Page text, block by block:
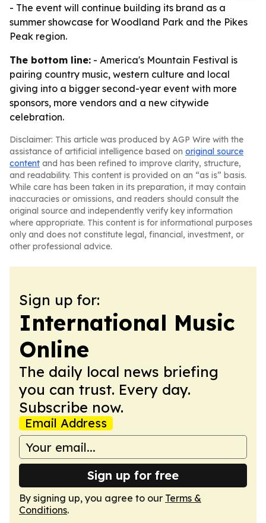
- The event will continue building its brand as a
summer showcase for Woodland Park and the Pikes
Peak region.
The bottom line: - America's Mountain Festival is
pairing country music, western culture and local
giving into a bigger second-year event with more
sponsors, more vendors and a new citywide
celebration.
Disclaimer: This article was produced by AGP Wire with the
assistance of artificial intelligence based on original source
content and has been refined to improve clarity, structure,
and readability. This content is provided on an “as is” basis.
While care has been taken in its preparation, it may contain
inaccuracies or omissions, and readers should consult the
original source and independently verify key information
where appropriate. This content is for informational purposes
only and does not constitute legal, financial, investment, or
other professional advice.
Sign up for:
International Music
Online
The daily local news briefing
you can trust. Every day.
Subscribe now.
Email Address
Sign up for free
By signing up, you agree to our Terms &
Conditions.